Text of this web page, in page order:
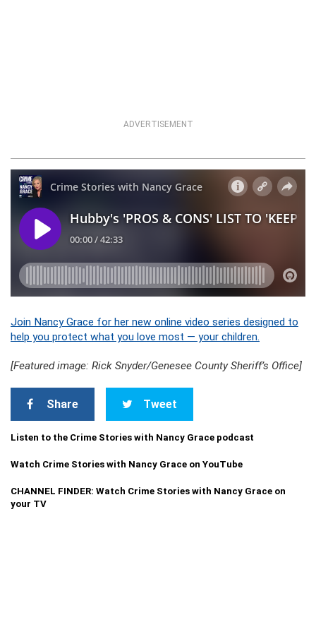
ADVERTISEMENT
Join Nancy Grace for her new online video series designed to
help you protect what you love most — your children.
[Featured image: Rick Snyder/Genesee County Sheriff’s Office]
Share Tweet
Listen to the Crime Stories with Nancy Grace podcast
Watch Crime Stories with Nancy Grace on YouTube
CHANNEL FINDER: Watch Crime Stories with Nancy Grace on
your TV